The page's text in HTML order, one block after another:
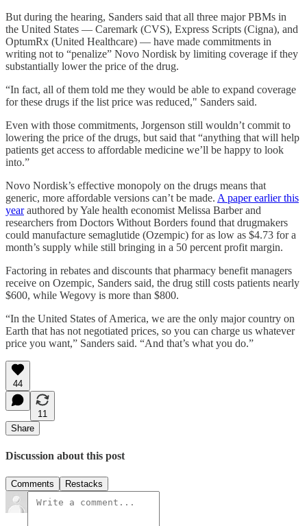
But during the hearing, Sanders said that all three major PBMs in
the United States — Caremark (CVS), Express Scripts (Cigna), and
OptumRx (United Healthcare) — have made commitments in
writing not to “penalize” Novo Nordisk by limiting coverage if they
substantially lower the price of the drug.
“In fact, all of them told me they would be able to expand coverage
for these drugs if the list price was reduced," Sanders said.
Even with those commitments, Jorgenson still wouldn’t commit to
lowering the price of the drugs, but said that “anything that will help
patients get access to affordable medicine we’ll be happy to look
into.”
Novo Nordisk’s effective monopoly on the drugs means that
generic, more affordable versions can’t be made. A paper earlier this
yearauthored by Yale health economist Melissa Barber and
researchers from Doctors Without Borders found that drugmakers
could manufacture semaglutide (Ozempic) for as low as $4.73 for a
month’s supply while still bringing in a 50 percent profit margin.
Factoring in rebates and discounts that pharmacy benefit managers
receive on Ozempic, Sanders said, the drug still costs patients nearly
$600, while Wegovy is more than $800.
“In the United States of America, we are the only major country on
Earth that has not negotiated prices, so you can charge us whatever
price you want,” Sanders said. “And that’s what you do.”
44
11
Share
Discussion about this post
Comments Restacks